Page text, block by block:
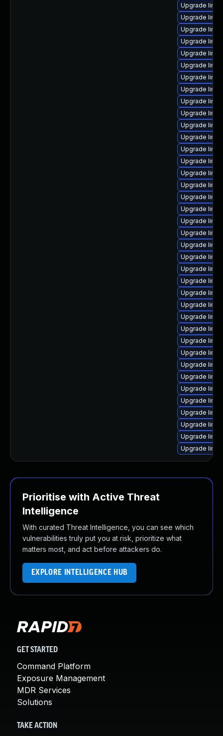
Upgrade
Upgrade
Upgrade
Upgrade
Upgrade
Upgrade
Upgrade
Upgrade
Upgrade
Upgrade
Upgrade
Upgrade
Upgrade
Upgrade
Upgrade
Upgrade
Upgrade
Upgrade
Upgrade
Upgrade
Upgrade
Upgrade
Upgrade
Upgrade
Upgrade
Upgrade
Upgrade
Upgrade
Upgrade
Upgrade
Upgrade
Upgrade
Upgrade
Upgrade
Upgrade
Upgrade
Upgrade
Upgrade
Prioritise with Active Threat
Intelligence
With curated Threat Intelligence, you can see which
vulnerabilities truly put you at risk, prioritize what
matters most, and act before attackers do.
EXPLORE INTELLIGENCE HUB
GET STARTED
Command Platform
Exposure Management
MDR Services
Solutions
TAKE ACTION